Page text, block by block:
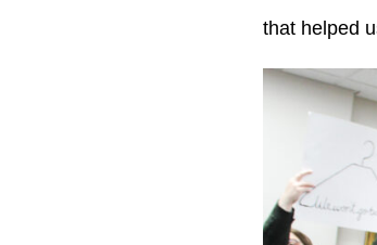
that helped